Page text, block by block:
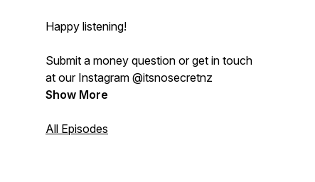
Happy listening!
Submit a money question or get in touch
at our Instagram @itsnosecretnz
Show More
All Episodes